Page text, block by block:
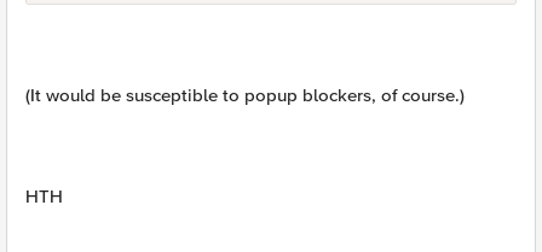
(It would be susceptible to popup blockers, of course.)
HTH